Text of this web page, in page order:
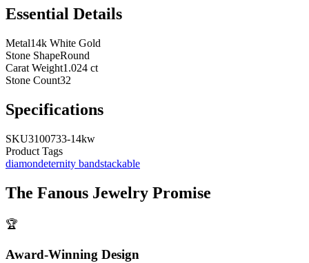
Essential Details
Metal14k White Gold
Stone ShapeRound
Carat Weight1.024 ct
Stone Count32
Specifications
SKU3100733-14kw
Product Tags
diamondeternity bandstackable
The Fanous Jewelry Promise
🏆
Award-Winning Design